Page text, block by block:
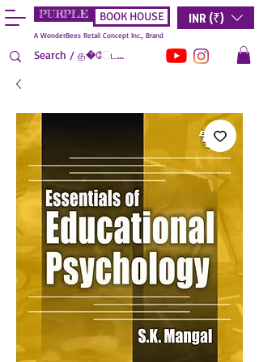
PURPLE BOOK HOUSE
A WonderBees Retail Concept Inc., Brand
INR (₹)